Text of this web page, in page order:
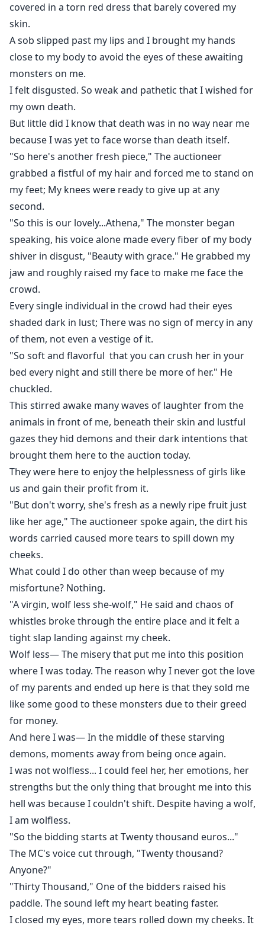
I backed away till my body hit against the headboard
but he dragged me by my ankles and shredded the
last piece of fabric, my panties, and threw it away.
After being sold by my parents to auctioneers because
of being a wolf-less she-wolf, When fate landed me in
my mate's arms from the auction, for once I thought I
was finally going to find happiness...someone who'd
love me. But it was another hell I landed into.
Sebastian Valdez-- was known as the cursed Alpha
who killed his own father. Everyone feared him, his
barbaric deeds had no bounds, and he did not have a
heart. He only had one rule in his life--Thrive in others'
pain. But what he did to me was even worse.
He snatched my innocence, abused me, raped me
every night, hurt me beyond extreme, and left me with
only the want to escape from his cage but that was
until I got to know what his curse was......
covered in a torn red dress that barely covered my
skin.
A sob slipped past my lips and I brought my hands
close to my body to avoid the eyes of these awaiting
monsters on me.
I felt disgusted. So weak and pathetic that I wished for
my own death.
But little did I know that death was in no way near me
because I was yet to face worse than death itself.
"So here's another fresh piece," The auctioneer
grabbed a fistful of my hair and forced me to stand on
my feet; My knees were ready to give up at any
second.
"So this is our lovely...Athena," The monster began
speaking, his voice alone made every fiber of my body
shiver in disgust, "Beauty with grace." He grabbed my
jaw and roughly raised my face to make me face the
crowd.
Every single individual in the crowd had their eyes
shaded dark in lust; There was no sign of mercy in any
of them, not even a vestige of it.
"So soft and flavorful that you can crush her in your
bed every night and still there be more of her." He
chuckled.
This stirred awake many waves of laughter from the
animals in front of me, beneath their skin and lustful
gazes they hid demons and their dark intentions that
brought them here to the auction today.
They were here to enjoy the helplessness of girls like
us and gain their profit from it.
"But don't worry, she's fresh as a newly ripe fruit just
like her age," The auctioneer spoke again, the dirt his
words carried caused more tears to spill down my
cheeks.
What could I do other than weep because of my
misfortune? Nothing.
"A virgin, wolf less she-wolf," He said and chaos of
whistles broke through the entire place and it felt a
tight slap landing against my cheek.
Wolf less— The misery that put me into this position
where I was today. The reason why I never got the love
of my parents and ended up here is that they sold me
like some good to these monsters due to their greed
for money.
And here I was— In the middle of these starving
demons, moments away from being once again.
I was not wolfless... I could feel her, her emotions, her
strengths but the only thing that brought me into this
hell was because I couldn't shift. Despite having a wolf,
I am wolfless.
"So the bidding starts at Twenty thousand euros..."
The MC's voice cut through, "Twenty thousand?
Anyone?"
"Thirty Thousand," One of the bidders raised his
paddle. The sound left my heart beating faster.
I closed my eyes, more tears rolled down my cheeks. It